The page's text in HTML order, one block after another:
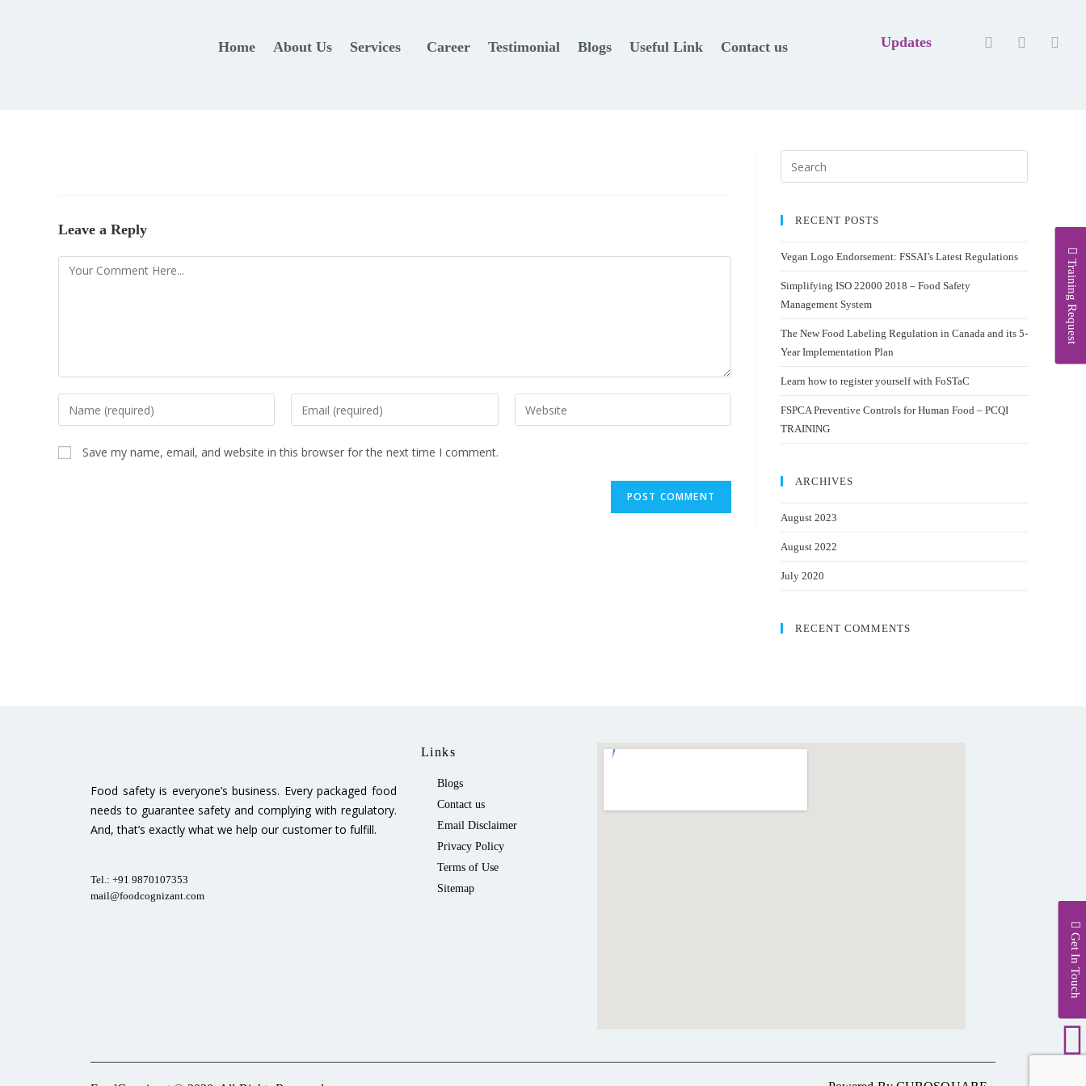
Home About Us Services Career Testimonial Blogs Useful Link Contact us Updates
Training Request
Get In Touch
Leave a Reply
Save my name, email, and website in this browser for the next time I comment.
RECENT POSTS
Vegan Logo Endorsement: FSSAI’s Latest Regulations
Simplifying ISO 22000 2018 – Food Safety
Management System
The New Food Labeling Regulation in Canada and its 5-
Year Implementation Plan
Learn how to register yourself with FoSTaC
FSPCA Preventive Controls for Human Food – PCQI
TRAINING
ARCHIVES
August 2023
August 2022
July 2020
RECENT COMMENTS
Food safety is everyone’s business. Every packaged food
needs to guarantee safety and complying with regulatory.
And, that’s exactly what we help our customer to fulfill.
Tel.: +91 9870107353
mail@foodcognizant.com
Links
Blogs
Contact us
Email Disclaimer
Privacy Policy
Terms of Use
Sitemap